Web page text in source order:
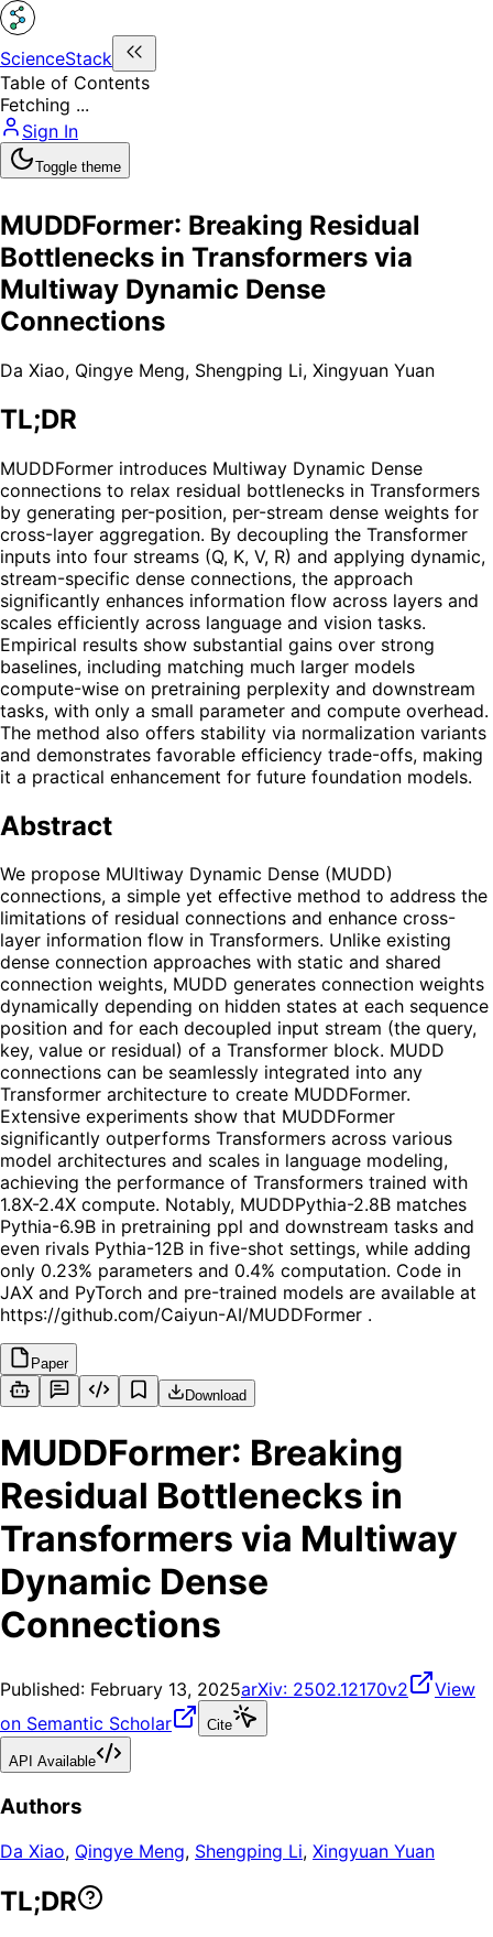
ScienceStack
Table of Contents
Fetching ...
Sign In
Toggle theme
MUDDFormer: Breaking Residual
Bottlenecks in Transformers via
Multiway Dynamic Dense
Connections
Da Xiao, Qingye Meng, Shengping Li, Xingyuan Yuan
TL;DR
MUDDFormer introduces Multiway Dynamic Dense
connections to relax residual bottlenecks in Transformers
by generating per-position, per-stream dense weights for
cross-layer aggregation. By decoupling the Transformer
inputs into four streams (Q, K, V, R) and applying dynamic,
stream-specific dense connections, the approach
significantly enhances information flow across layers and
scales efficiently across language and vision tasks.
Empirical results show substantial gains over strong
baselines, including matching much larger models
compute-wise on pretraining perplexity and downstream
tasks, with only a small parameter and compute overhead.
The method also offers stability via normalization variants
and demonstrates favorable efficiency trade-offs, making
it a practical enhancement for future foundation models.
Abstract
We propose MUltiway Dynamic Dense (MUDD)
connections, a simple yet effective method to address the
limitations of residual connections and enhance cross-
layer information flow in Transformers. Unlike existing
dense connection approaches with static and shared
connection weights, MUDD generates connection weights
dynamically depending on hidden states at each sequence
position and for each decoupled input stream (the query,
key, value or residual) of a Transformer block. MUDD
connections can be seamlessly integrated into any
Transformer architecture to create MUDDFormer.
Extensive experiments show that MUDDFormer
significantly outperforms Transformers across various
model architectures and scales in language modeling,
achieving the performance of Transformers trained with
1.8X-2.4X compute. Notably, MUDDPythia-2.8B matches
Pythia-6.9B in pretraining ppl and downstream tasks and
even rivals Pythia-12B in five-shot settings, while adding
only 0.23% parameters and 0.4% computation. Code in
JAX and PyTorch and pre-trained models are available at
https://github.com/Caiyun-AI/MUDDFormer .
Paper
Download
MUDDFormer: Breaking
Residual Bottlenecks in
Transformers via Multiway
Dynamic Dense
Connections
Published: February 13, 2025arXiv: 2502.12170v2
View
on Semantic Scholar
Cite
API Available
Authors
Da Xiao, Qingye Meng, Shengping Li, Xingyuan Yuan
TL;DR